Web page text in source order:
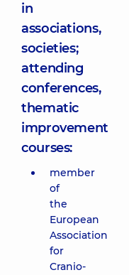
in
associations,
societies;
attending
conferences,
thematic
improvement
courses:
member
of
the
European
Association
for
Cranio-